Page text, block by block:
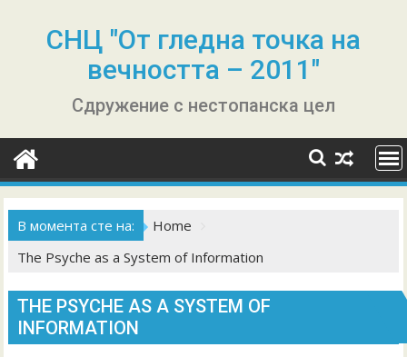
СНЦ "От гледна точка на
вечността – 2011"
Сдружение с нестопанска цел
В момента сте на:
Home
The Psyche as a System of Information
THE PSYCHE AS A SYSTEM OF
INFORMATION